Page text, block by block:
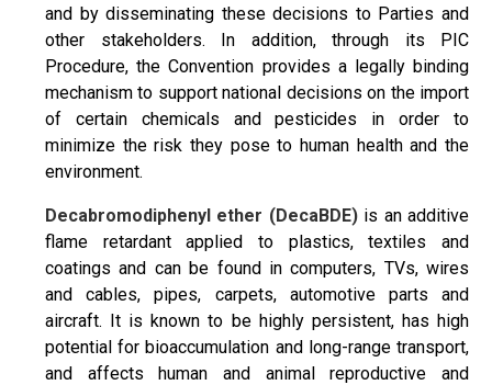
and by disseminating these decisions to Parties and
other stakeholders. In addition, through its PIC
Procedure, the Convention provides a legally binding
mechanism to support national decisions on the import
of certain chemicals and pesticides in order to
minimize the risk they pose to human health and the
environment.
Decabromodiphenyl ether (DecaBDE)is an additive
flame retardant applied to plastics, textiles and
coatings and can be found in computers, TVs, wires
and cables, pipes, carpets, automotive parts and
aircraft. It is known to be highly persistent, has high
potential for bioaccumulation and long-range transport,
and affects human and animal reproductive and